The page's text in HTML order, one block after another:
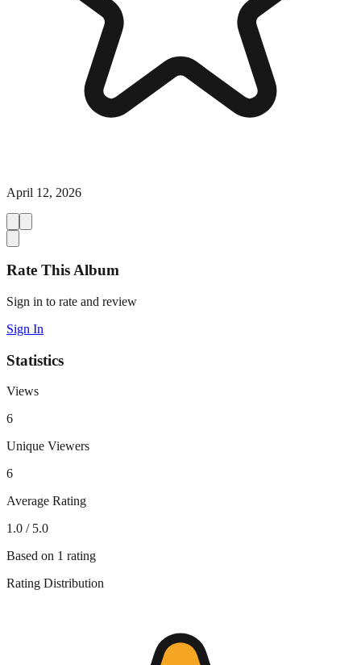
April 12, 2026
Rate This Album
Sign in to rate and review
Sign In
Statistics
Views
6
Unique Viewers
6
Average Rating
1.0 / 5.0
Based on 1 rating
Rating Distribution